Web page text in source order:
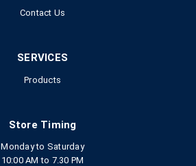
Contact Us
SERVICES
Products
Store Timing
Monday to Saturday
10:00 AM to 7.30 PM